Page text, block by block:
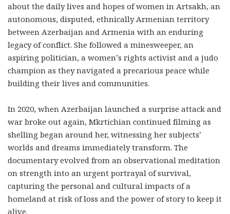
about the daily lives and hopes of women in Artsakh, an
autonomous, disputed, ethnically Armenian territory
between Azerbaijan and Armenia with an enduring
legacy of conflict. She followed a minesweeper, an
aspiring politician, a women’s rights activist and a judo
champion as they navigated a precarious peace while
building their lives and communities.
In 2020, when Azerbaijan launched a surprise attack and
war broke out again, Mkrtichian continued filming as
shelling began around her, witnessing her subjects’
worlds and dreams immediately transform. The
documentary evolved from an observational meditation
on strength into an urgent portrayal of survival,
capturing the personal and cultural impacts of a
homeland at risk of loss and the power of story to keep it
alive.